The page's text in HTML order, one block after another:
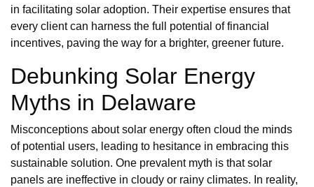
in facilitating solar adoption. Their expertise ensures that
every client can harness the full potential of financial
incentives, paving the way for a brighter, greener future.
Debunking Solar Energy
Myths in Delaware
Misconceptions about solar energy often cloud the minds
of potential users, leading to hesitance in embracing this
sustainable solution. One prevalent myth is that solar
panels are ineffective in cloudy or rainy climates. In reality,